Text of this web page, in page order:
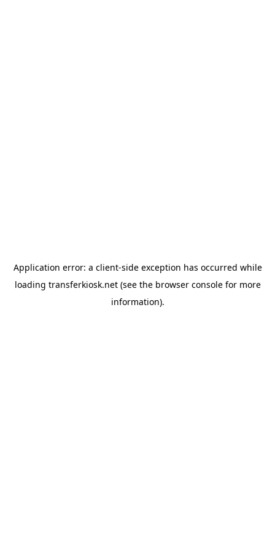
Application error: a client-side exception has occurred while
loading transferkiosk.net(see the browser consolefor more
information).